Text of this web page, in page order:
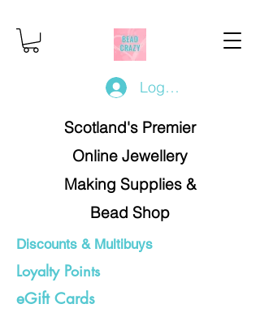
Log In/Register
Scotland's Premier
Online Jewellery
Making Supplies &
Bead Shop
Discounts & Multibuys
Loyalty Points
eGift Cards